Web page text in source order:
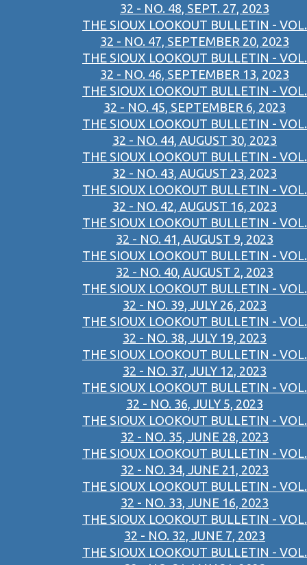
32 - NO. 48, SEPT. 27, 2023
THE SIOUX LOOKOUT BULLETIN - VOL.
32 - NO. 47, SEPTEMBER 20, 2023
THE SIOUX LOOKOUT BULLETIN - VOL.
32 - NO. 46, SEPTEMBER 13, 2023
THE SIOUX LOOKOUT BULLETIN - VOL.
32 - NO. 45, SEPTEMBER 6, 2023
THE SIOUX LOOKOUT BULLETIN - VOL.
32 - NO. 44, AUGUST 30, 2023
THE SIOUX LOOKOUT BULLETIN - VOL.
32 - NO. 43, AUGUST 23, 2023
THE SIOUX LOOKOUT BULLETIN - VOL.
32 - NO. 42, AUGUST 16, 2023
THE SIOUX LOOKOUT BULLETIN - VOL.
32 - NO. 41, AUGUST 9, 2023
THE SIOUX LOOKOUT BULLETIN - VOL.
32 - NO. 40, AUGUST 2, 2023
THE SIOUX LOOKOUT BULLETIN - VOL.
32 - NO. 39, JULY 26, 2023
THE SIOUX LOOKOUT BULLETIN - VOL.
32 - NO. 38, JULY 19, 2023
THE SIOUX LOOKOUT BULLETIN - VOL.
32 - NO. 37, JULY 12, 2023
THE SIOUX LOOKOUT BULLETIN - VOL.
32 - NO. 36, JULY 5, 2023
THE SIOUX LOOKOUT BULLETIN - VOL.
32 - NO. 35, JUNE 28, 2023
THE SIOUX LOOKOUT BULLETIN - VOL.
32 - NO. 34, JUNE 21, 2023
THE SIOUX LOOKOUT BULLETIN - VOL.
32 - NO. 33, JUNE 16, 2023
THE SIOUX LOOKOUT BULLETIN - VOL.
32 - NO. 32, JUNE 7, 2023
THE SIOUX LOOKOUT BULLETIN - VOL.